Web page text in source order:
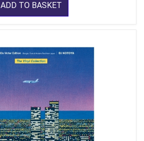
ADD TO BASKET